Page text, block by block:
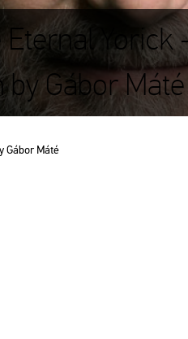
Yorick
Gábor Máté
Gábor Máté